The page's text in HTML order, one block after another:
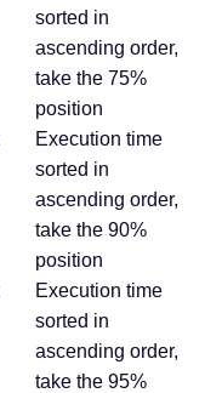
sorted in
ascending order,
take the 75%
position
Execution time
sorted in
ascending order,
take the 90%
position
Execution time
sorted in
ascending order,
take the 95%